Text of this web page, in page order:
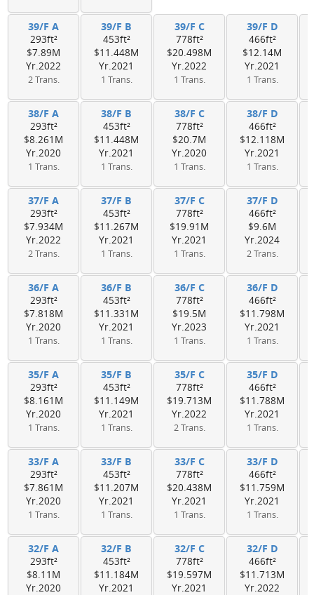
39/F A
293ft²
$7.89M
Yr.2022
2 Trans.
39/F B
453ft²
$11.448M
Yr.2021
1 Trans.
39/F C
778ft²
$20.498M
Yr.2022
1 Trans.
39/F D
466ft²
$12.14M
Yr.2021
1 Trans.
38/F A
293ft²
$8.261M
Yr.2020
1 Trans.
38/F B
453ft²
$11.448M
Yr.2021
1 Trans.
38/F C
778ft²
$20.7M
Yr.2020
1 Trans.
38/F D
466ft²
$12.118M
Yr.2021
1 Trans.
37/F A
293ft²
$7.934M
Yr.2022
2 Trans.
37/F B
453ft²
$11.267M
Yr.2021
1 Trans.
37/F C
778ft²
$19.91M
Yr.2021
1 Trans.
37/F D
466ft²
$9.6M
Yr.2024
2 Trans.
36/F A
293ft²
$7.818M
Yr.2020
1 Trans.
36/F B
453ft²
$11.331M
Yr.2021
1 Trans.
36/F C
778ft²
$19.5M
Yr.2023
1 Trans.
36/F D
466ft²
$11.798M
Yr.2021
1 Trans.
35/F A
293ft²
$8.161M
Yr.2020
1 Trans.
35/F B
453ft²
$11.149M
Yr.2021
1 Trans.
35/F C
778ft²
$19.713M
Yr.2022
2 Trans.
35/F D
466ft²
$11.788M
Yr.2021
1 Trans.
33/F A
293ft²
$7.861M
Yr.2020
1 Trans.
33/F B
453ft²
$11.207M
Yr.2021
1 Trans.
33/F C
778ft²
$20.438M
Yr.2021
1 Trans.
33/F D
466ft²
$11.759M
Yr.2021
1 Trans.
32/F A
293ft²
$8.11M
Yr.2020
32/F B
453ft²
$11.184M
Yr.2021
32/F C
778ft²
$19.597M
Yr.2021
32/F D
466ft²
$11.713M
Yr.2022